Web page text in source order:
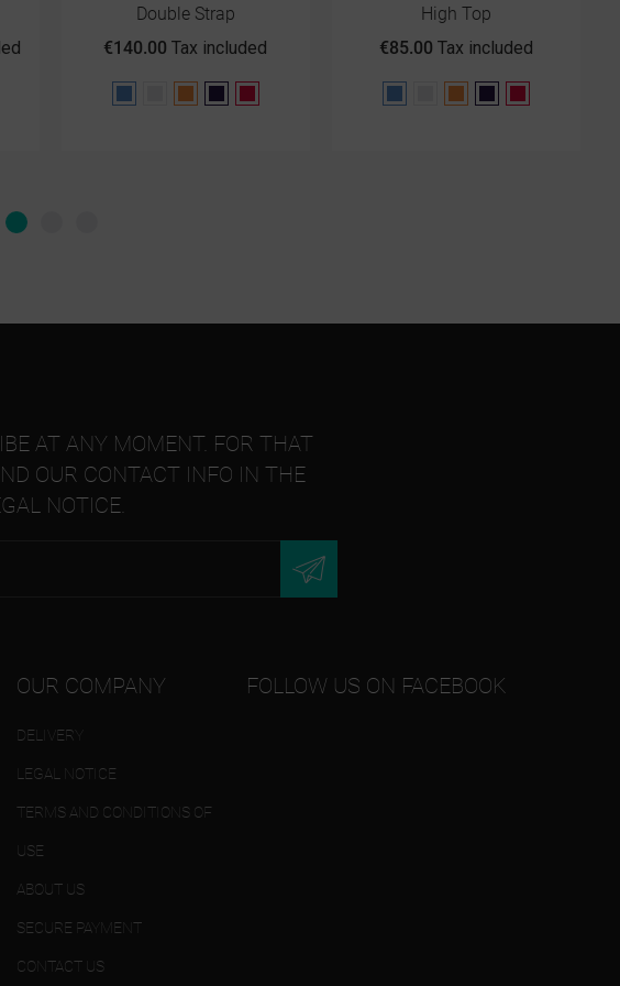
Double Strap
€140.00 Tax included
Blue GrayOrangePurpleRed
High Top
€85.00 Tax included
Blue GrayOrangePurpleRed
AT ANY MOMENT. FOR THAT
OUR CONTACT INFO IN THE
NOTICE.
OUR COMPANY
DELIVERY
LEGAL NOTICE
TERMS AND CONDITIONS OF
USE
ABOUT US
SECURE PAYMENT
CONTACT US
FOLLOW US ON FACEBOOK